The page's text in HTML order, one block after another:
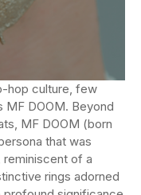
hop culture, few
MF DOOM. Beyond
MF DOOM (born
that was
reminiscent of a
rings adorned